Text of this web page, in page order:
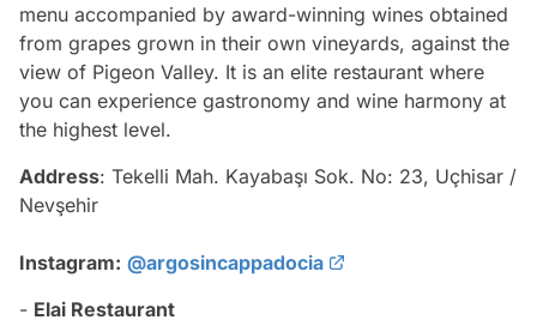
menu accompanied by award-winning wines obtained
from grapes grown in their own vineyards, against the
view of Pigeon Valley. It is an elite restaurant where
you can experience gastronomy and wine harmony at
the highest level.
Address: Tekelli Mah. Kayabaşı Sok. No: 23, Uçhisar /
Nevşehir
Instagram: @argosincappadocia
- Elai Restaurant